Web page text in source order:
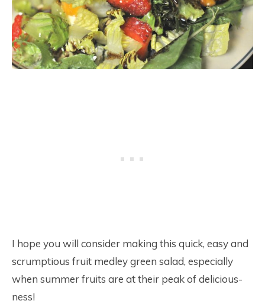
I hope you will consider making this quick, easy and
scrumptious fruit medley green salad, especially
when summer fruits are at their peak of delicious-
ness!